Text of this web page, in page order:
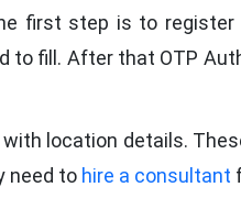
first step is to
to fill. After that OTP
location details.
need to hire a consultant